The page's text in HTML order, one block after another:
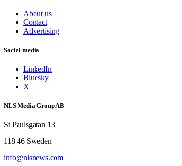
About us
Contact
Advertising
Social media
LinkedIn
Bluesky
X
NLS Media Group AB
St Paulsgatan 13
118 46 Sweden
info@nlsnews.com